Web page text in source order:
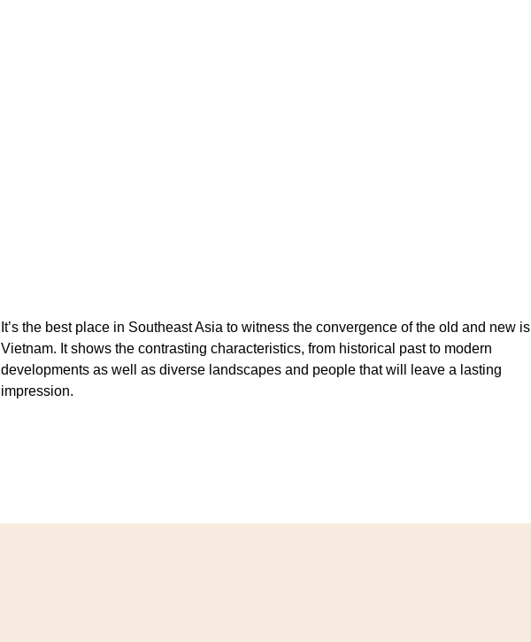
It’s the best place in Southeast Asia to witness the convergence of the old and new is
Vietnam. It shows the contrasting characteristics, from historical past to modern
developments as well as diverse landscapes and people that will leave a lasting
impression.